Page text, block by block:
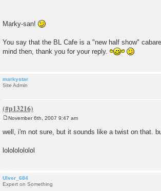
Marky-san!
You say that the BL Cafe is a "new half show"
mind then, thank you for your reply.
markystar
Site Admin
o
s
November 6th, 2007 9:47 am
well, i'm not sure, but it sounds like a twist on that.
lolololololol
Ulver_684
Expert on Something